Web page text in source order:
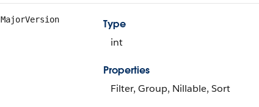
MajorVersion
Type
int
Properties
Filter, Group, Nillable, Sort